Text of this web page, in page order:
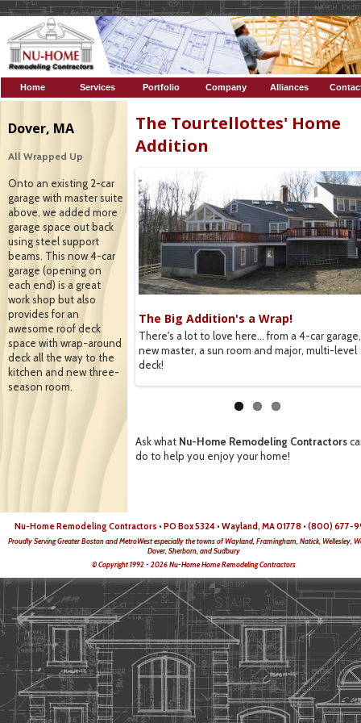
Home Services Portfolio Company Alliances
Dover, MA
All Wrapped Up
Onto an existing 2-car
garage with master suite
above, we added more
garage space out back
using steel support
beams. This now 4-car
garage (opening on
each end) is a great
work shop but also
provides for an
awesome roof deck
space with wrap-around
deck all the way to the
kitchen and new three-
season room.
The Tourtellottes' Home
Addition
you can see the deck and
The Big Addition's a Wrap!
There's a lot to love here... from a 4-car garage,
new master, a sun room and major, multi-level
deck!
Ask what Nu-Home Remodeling Contractors
do to help you enjoy your home!
Nu-Home Remodeling Contractors • PO Box 5324 • Wayland, MA 01778 • (800) 677-
Proudly Serving Greater Boston and MetroWest especially the towns of Wayland, Framingham, Natick, Wellesley,
Dover, Sherborn, and Sudbury
© Copyright 1992 - 2026 Nu-Home Home Remodeling Contractors